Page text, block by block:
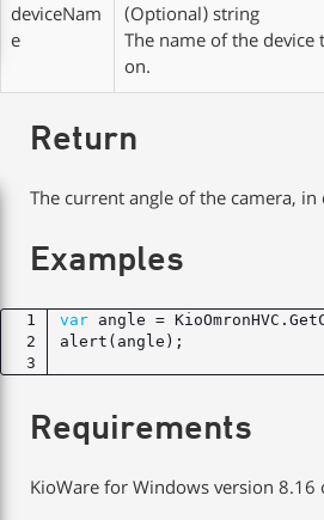
deviceNam
e
(Optional)string
The name of the
on.
Return
The current angle of the camera, in
Examples
var
Requirements
KioWare for Windows version 8.16